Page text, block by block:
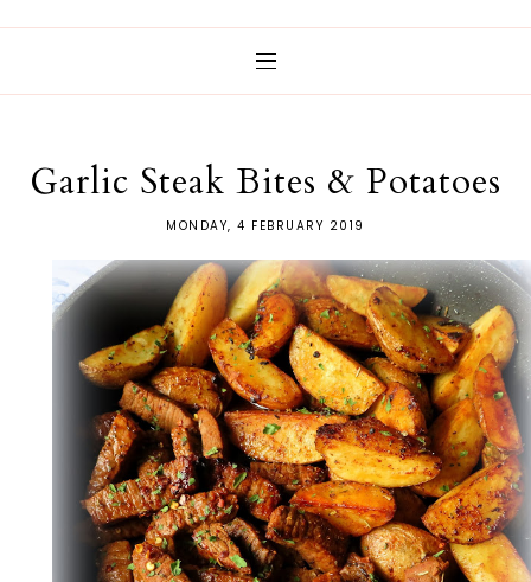
Garlic Steak Bites & Potatoes
MONDAY, 4 FEBRUARY 2019